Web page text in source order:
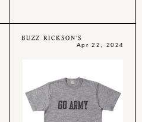
BUZZ RICKSON'S
Apr 22, 2024